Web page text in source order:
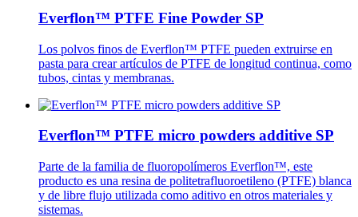
Everflon™ PTFE Fine Powder SP
Los polvos finos de Everflon™ PTFE pueden extruirse en
pasta para crear artículos de PTFE de longitud continua, como
tubos, cintas y membranas.
Everflon™ PTFE micro powders additive SP
Parte de la familia de fluoropolímeros Everflon™, este
producto es una resina de politetrafluoroetileno (PTFE) blanca
y de libre flujo utilizada como aditivo en otros materiales y
sistemas.